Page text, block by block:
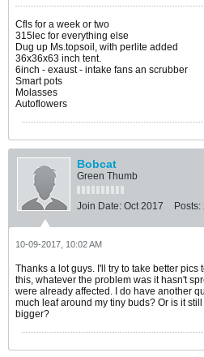
Cfls for a week or two
315lec for everything else
Dug up Ms.topsoil, with perlite added
36x36x63 inch tent.
6inch - exaust - intake fans an scrubber
Smart pots
Molasses
Autoflowers
Bobcat
Green Thumb
Join Date: Oct 2017 Posts:
10-09-2017, 10:02 AM
Thanks a lot guys. I'll try to take better pics
this, whatever the problem was it hasn't
were already affected. I do have another
much leaf around my tiny buds? Or is it
bigger?